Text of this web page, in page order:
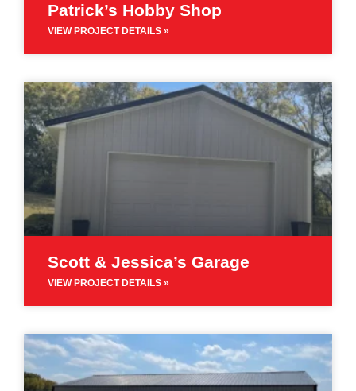
Patrick’s Hobby Shop
VIEW PROJECT DETAILS »
Scott & Jessica’s Garage
VIEW PROJECT DETAILS »